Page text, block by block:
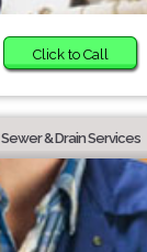
Click to Call
Sewer & Drain Services